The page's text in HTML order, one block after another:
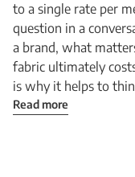
to a single rate per
question in a
a brand, what
fabric ultimately
is why it helps to
Read more